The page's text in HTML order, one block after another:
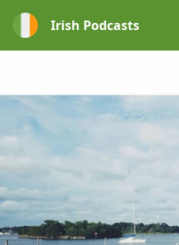
Irish Podcasts